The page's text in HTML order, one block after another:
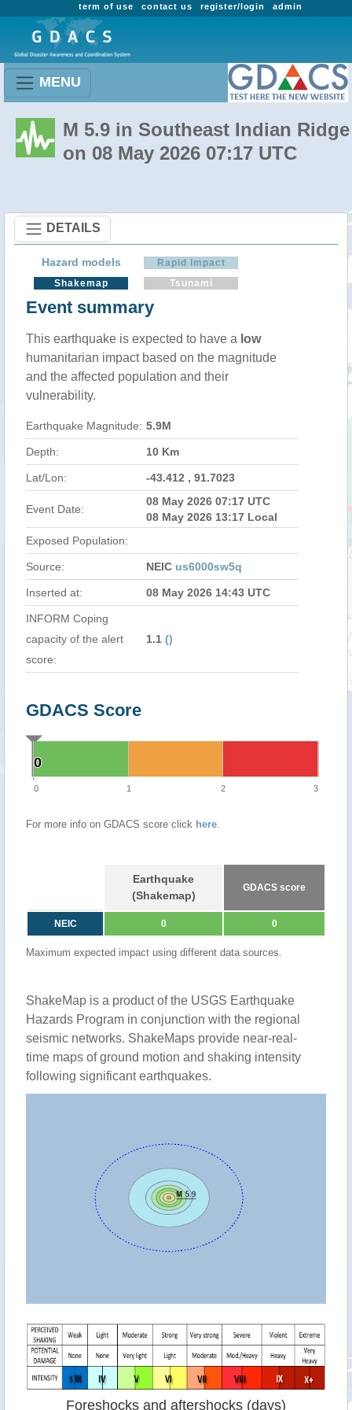
admin
register/login
contact us
term of use
MENU
M 5.9 in Southeast Indian Ridge
on 08 May 2026 07:17 UTC
DETAILS
Hazard models
Rapid Impact
Shakemap
Tsunami
Event summary
This earthquake is expected to have a low
humanitarian impact based on the magnitude
and the affected population and their
vulnerability.
Earthquake Magnitude: 5.9M
Depth: 10 Km
Lat/Lon: -43.412 , 91.7023
Event Date:
08 May 2026 07:17 UTC
08 May 2026 13:17 Local
Exposed Population:
Source: NEIC us6000sw5q
Inserted at: 08 May 2026 14:43 UTC
INFORM Coping
capacity of the alert
score:
1.1 ()
GDACS Score
0
0
0 1 2 3
For more info on GDACS score click here.
Earthquake
(Shakemap)
GDACS score
NEIC 0 0
Maximum expected impact using different data sources.
ShakeMap is a product of the USGS Earthquake
Hazards Program in conjunction with the regional
seismic networks. ShakeMaps provide near-real-
time maps of ground motion and shaking intensity
following significant earthquakes.
Foreshocks and aftershocks (days)